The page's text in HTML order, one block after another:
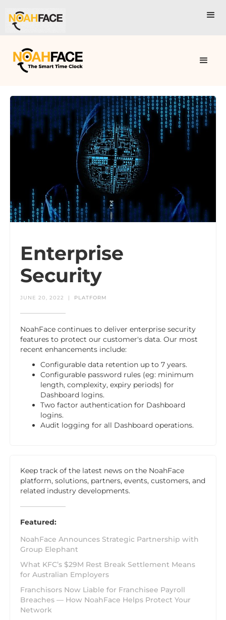
Enterprise
Security
JUNE 20, 2022 | PLATFORM
NoahFace continues to deliver enterprise security
features to protect our customer's data. Our most
recent enhancements include:
Configurable data retention up to 7 years.
Configurable password rules (eg: minimum
length, complexity, expiry periods) for
Dashboard logins.
Two factor authentication for Dashboard
logins.
Audit logging for all Dashboard operations.
Keep track of the latest news on the NoahFace
platform, solutions, partners, events, customers, and
related industry developments.
Featured:
NoahFace Announces Strategic Partnership with
Group Elephant
What KFC’s $29M Rest Break Settlement Means
for Australian Employers
Franchisors Now Liable for Franchisee Payroll
Breaches — How NoahFace Helps Protect Your
Network